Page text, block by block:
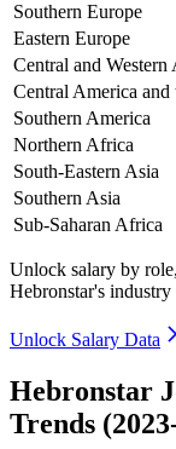
Southern Europe
Eastern Europe
Central and Western
Central America and
Southern America
Northern Africa
South-Eastern Asia
Southern Asia
Sub-Saharan Africa
Unlock salary by
Hebronstar's industry
Unlock Salary Data
Hebronstar
Trends